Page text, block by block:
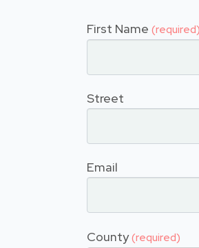
First Name (required)
Street
Email
County(required)